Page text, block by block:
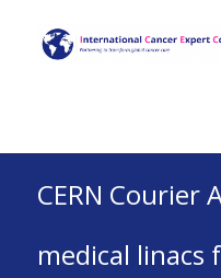
CERN Courier
medical linacs